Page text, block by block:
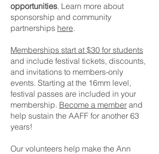
opportunities. Learn more about
sponsorship and community
partnerships here.
Memberships start at $30 for students
and include festival tickets, discounts,
and invitations to members-only
events. Starting at the 16mm level,
festival passes are included in your
membership. Become a member and
help sustain the AAFF for another 63
years!
Our volunteers help make the Ann